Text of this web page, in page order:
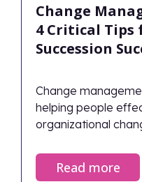
Change
4 Critical Tips
Succession
Change
helping people
organizational
on opportunities,
outcomes.
Read more